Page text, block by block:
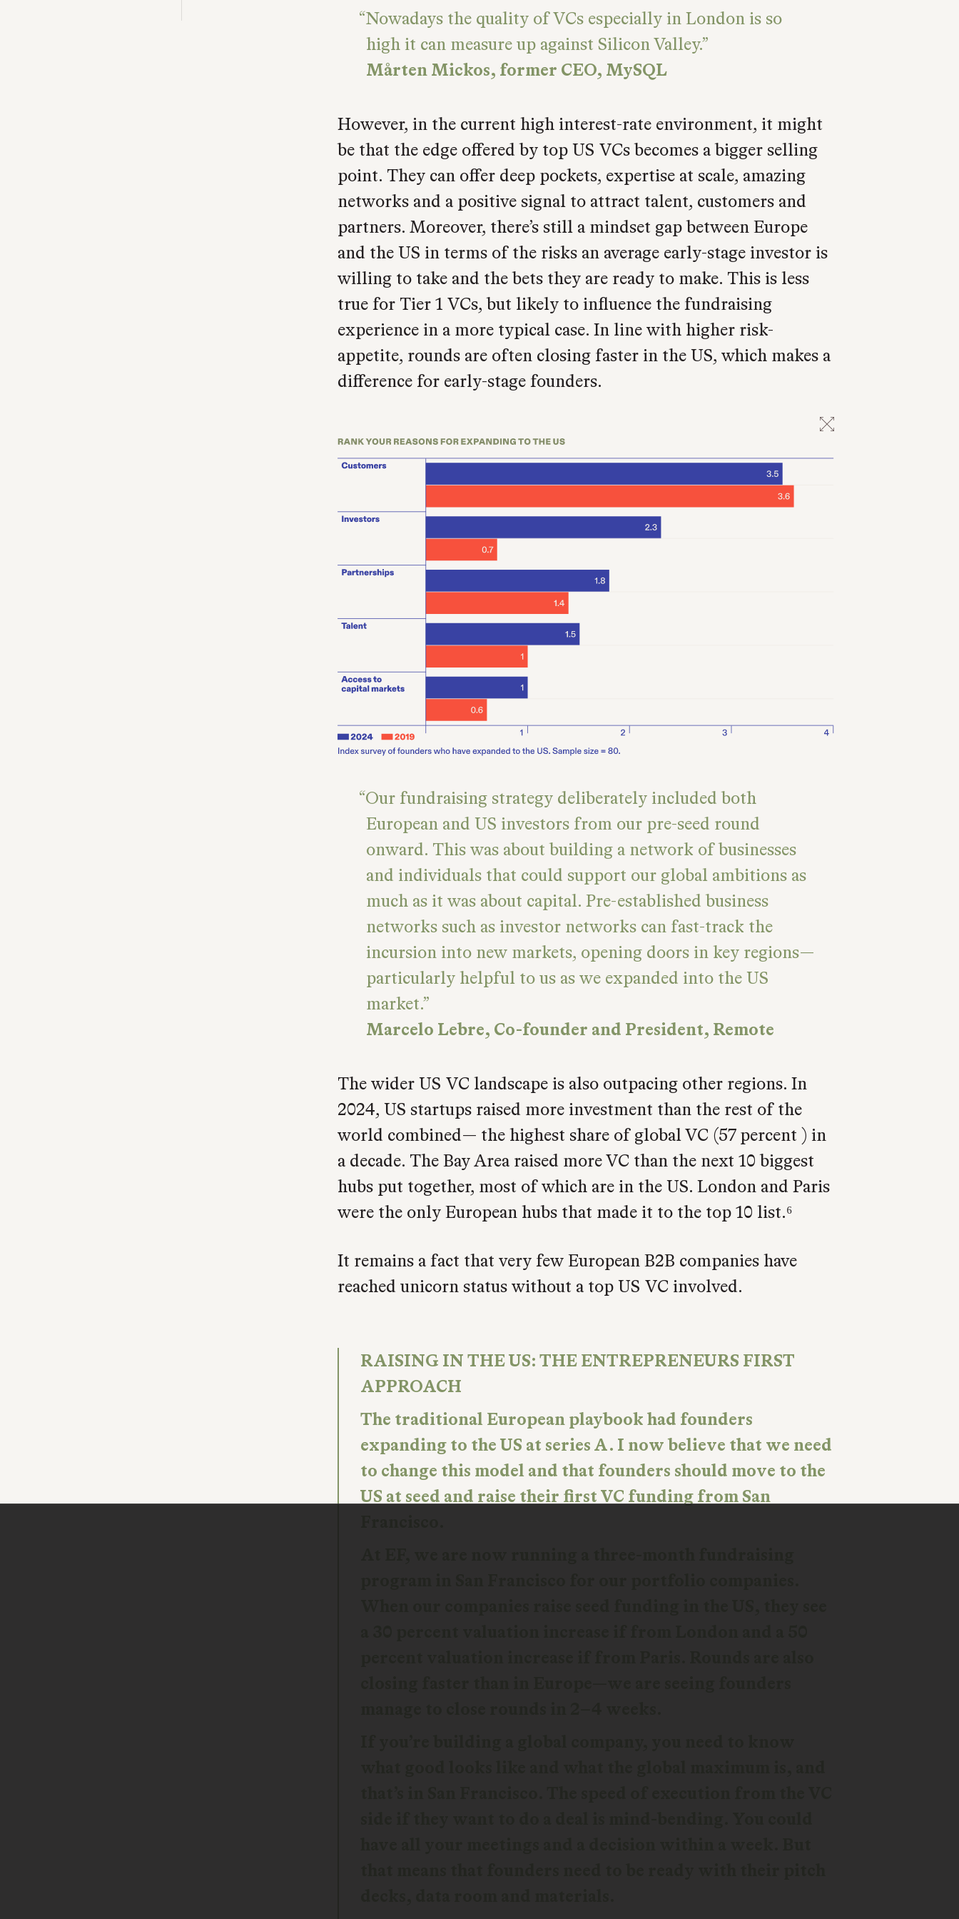
Nowadays the quality of VCs especially in London is so
high it can measure up against Silicon Valley.
Mårten Mickos, former CEO, MySQL
However, in the current high interest-rate environment, it might
be that the edge offered by top US VCs becomes a bigger selling
point. They can offer deep pockets, expertise at scale, amazing
networks and a positive signal to attract talent, customers and
partners. Moreover, there’s still a mindset gap between Europe
and the US in terms of the risks an average early-stage investor is
willing to take and the bets they are ready to make. This is less
true for Tier 1 VCs, but likely to influence the fundraising
experience in a more typical case. In line with higher risk-
appetite, rounds are often closing faster in the US, which makes a
difference for early-stage founders.
Our fundraising strategy deliberately included both
European and US investors from our pre-seed round
onward. This was about building a network of businesses
and individuals that could support our global ambitions as
much as it was about capital. Pre-established business
networks such as investor networks can fast-track the
incursion into new markets, opening doors in key regions—
particularly helpful to us as we expanded into the US
market.
Marcelo Lebre, Co-founder and President, Remote
The wider US VC landscape is also outpacing other regions. In
2024, US startups raised more investment than the rest of the
world combined— the highest share of global VC (57 percent ) in
a decade. The Bay Area raised more VC than the next 10 biggest
hubs put together, most of which are in the US. London and Paris
were the only European hubs that made it to the top 10 list.⁶
It remains a fact that very few European B2B companies have
reached unicorn status without a top US VC involved.
RAISING IN THE US: THE ENTREPRENEURS FIRST
APPROACH
The traditional European playbook had founders
expanding to the US at series A. I now believe that we need
to change this model and that founders should move to the
US at seed and raise their first VC funding from San